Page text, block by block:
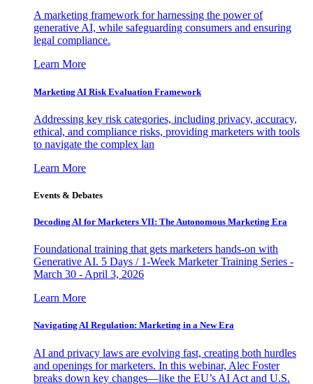
A marketing framework for harnessing the power of
generative AI, while safeguarding consumers and ensuring
legal compliance.
Learn More
Marketing AI Risk Evaluation Framework
Addressing key risk categories, including privacy, accuracy,
ethical, and compliance risks, providing marketers with tools
to navigate the complex lan
Learn More
Events & Debates
Decoding AI for Marketers VII: The Autonomous Marketing Era
Foundational training that gets marketers hands-on with
Generative AI. 5 Days / 1-Week Marketer Training Series -
March 30 - April 3, 2026
Learn More
Navigating AI Regulation: Marketing in a New Era
AI and privacy laws are evolving fast, creating both hurdles
and openings for marketers. In this webinar, Alec Foster
breaks down key changes—like the EU’s AI Act and U.S.